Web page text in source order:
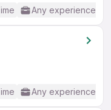
Any experience
Any experience